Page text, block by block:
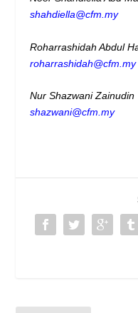
shahdiella@cfm.my
roharrashidah@cfm.my
Nur
shazwani@cfm.my